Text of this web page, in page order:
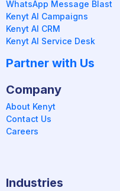
WhatsApp Message Blast
Kenyt AI Campaigns
Kenyt AI CRM
Kenyt AI Service Desk
Partner with Us
Company
About Kenyt
Contact Us
Careers
Industries